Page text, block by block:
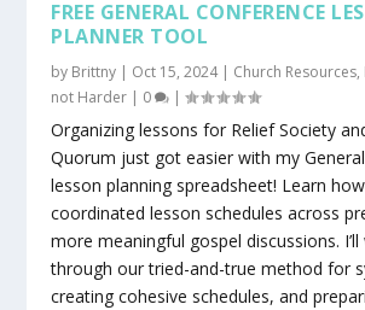
FREE GENERAL CONFERENCE
PLANNER TOOL
by Brittny | Oct 15, 2024| Church Resources,
not Harder | 0 |
Organizing lessons for Relief Society
Quorum just got easier with my
lesson planning spreadsheet! Learn how
coordinated lesson schedules across
more meaningful gospel discussions.
through our tried-and-true method for
creating cohesive schedules, and